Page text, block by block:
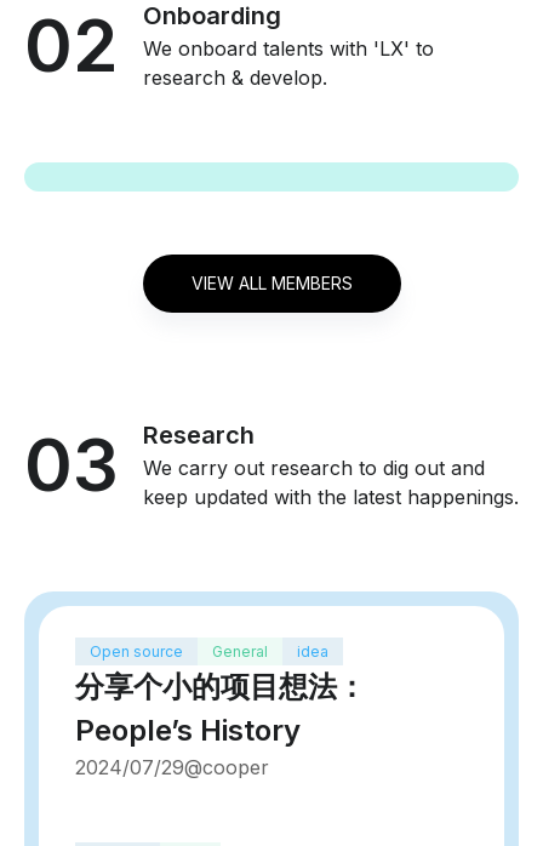
02 Onboarding
We onboard talents with 'LX' to
research & develop.
VIEW ALL MEMBERS
03 Research
We carry out research to dig out and
keep updated with the latest happenings.
Open source General idea
分享个小的项目想法：
People’s History
2024/07/29@cooper